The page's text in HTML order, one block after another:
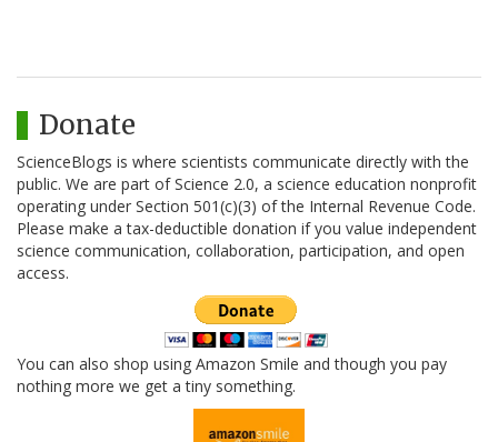
Donate
ScienceBlogs is where scientists communicate directly with the
public. We are part of Science 2.0, a science education nonprofit
operating under Section 501(c)(3) of the Internal Revenue Code.
Please make a tax-deductible donation if you value independent
science communication, collaboration, participation, and open
access.
You can also shop using Amazon Smile and though you pay
nothing more we get a tiny something.